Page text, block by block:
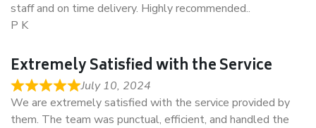
staff and on time delivery. Highly recommended..
P K
Extremely Satisfied with the Service
July 10, 2024
We are extremely satisfied with the service provided by
them. The team was punctual, efficient, and handled the